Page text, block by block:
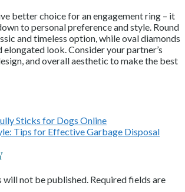
better choice for an engagement ring – it
to personal preference and style. Round
and timeless option, while oval diamonds
look. Consider your partner’s
and overall aesthetic to make the best
Sticks for Dogs Online
Tips for Effective Garbage Disposal
will not be published. Required fields are